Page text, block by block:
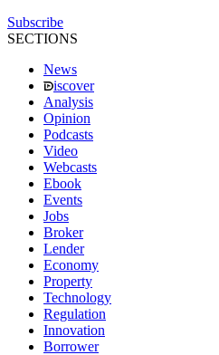
Subscribe
SECTIONS
News
iscover
Analysis
Opinion
Podcasts
Video
Webcasts
Ebook
Events
Jobs
Broker
Lender
Economy
Property
Technology
Regulation
Innovation
Borrower